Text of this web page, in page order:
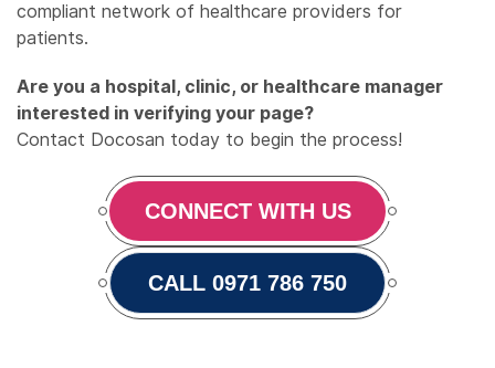
compliant network of healthcare providers for
patients.
Are you a hospital, clinic, or healthcare manager
interested in verifying your page?
Contact Docosan today to begin the process!
CONNECT WITH US
CALL 0971 786 750